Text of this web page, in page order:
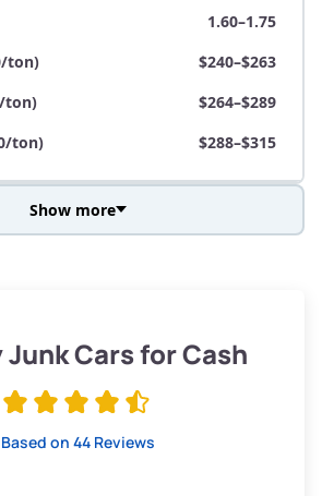
1.60–1.75
ton)
$240–$263
ton)
$264–$289
ton)
$288–$315
$285–$338
Show more
Junk Cars for Cash
Based on 44 Reviews